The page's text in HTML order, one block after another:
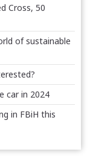
Cross, 50
of sustainable
car in 2024
in FBiH this